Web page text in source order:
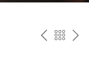
PREV